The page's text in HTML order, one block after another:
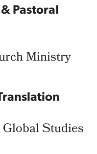
Pastoral
Ministry
Studies